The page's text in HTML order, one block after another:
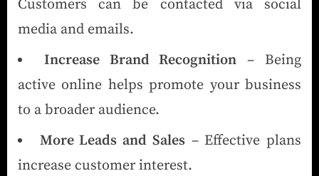
Customers can be contacted via social
media and emails.
Increase Brand Recognition – Being
active online helps promote your business
to a broader audience.
More Leads and Sales– Effective plans
increase customer interest.